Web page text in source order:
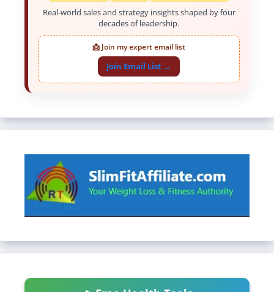
Real-world sales and strategy insights shaped by four
decades of leadership.
📩 Join my expert email list
Join Email List →